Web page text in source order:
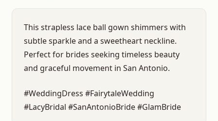
This strapless lace ball gown shimmers with
subtle sparkle and a sweetheart neckline.
Perfect for brides seeking timeless beauty
and graceful movement in San Antonio.
#WeddingDress #FairytaleWedding
#LacyBridal #SanAntonioBride #GlamBride